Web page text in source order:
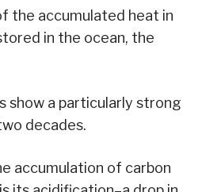
the accumulated heat in
in the ocean, the
show a particularly strong
decades.
accumulation of carbon